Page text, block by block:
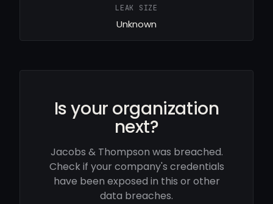
LEAK SIZE
Unknown
Is your organization
next?
Jacobs & Thompson was breached.
Check if your company's credentials
have been exposed in this or other
data breaches.